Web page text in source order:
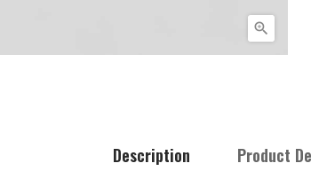

Description Product